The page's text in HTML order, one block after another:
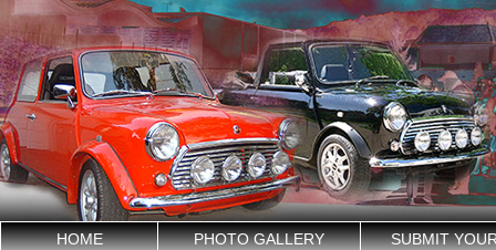
HOME PHOTO GALLERY SUBMIT